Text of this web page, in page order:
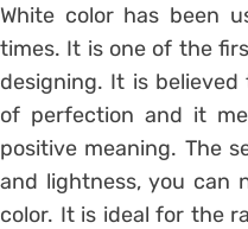
White color has been
times. It is one of the
designing. It is
of perfection and it
positive meaning. The
and lightness, you can
color. It is ideal for the